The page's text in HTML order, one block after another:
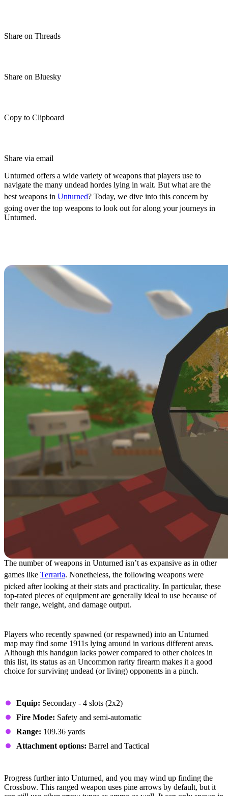
Share on Threads
Share on Bluesky
Copy to Clipboard
Share via email
Unturned offers a wide variety of weapons that players use to
navigate the many undead hordes lying in wait. But what are the
best weapons in Unturned? Today, we dive into this concern by
going over the top weapons to look out for along your journeys in
Unturned.
The number of weapons in Unturned isn’t as expansive as in other
games like Terraria. Nonetheless, the following weapons were
picked after looking at their stats and practicality. In particular, these
top-rated pieces of equipment are generally ideal to use because of
their range, weight, and damage output.
Players who recently spawned (or respawned) into an Unturned
map may find some 1911s lying around in various different areas.
Although this handgun lacks power compared to other choices in
this list, its status as an Uncommon rarity firearm makes it a good
choice for surviving undead (or living) opponents in a pinch.
Equip: Secondary - 4 slots (2x2)
Fire Mode: Safety and semi-automatic
Range: 109.36 yards
Attachment options: Barrel and Tactical
Progress further into Unturned, and you may wind up finding the
Crossbow. This ranged weapon uses pine arrows by default, but it